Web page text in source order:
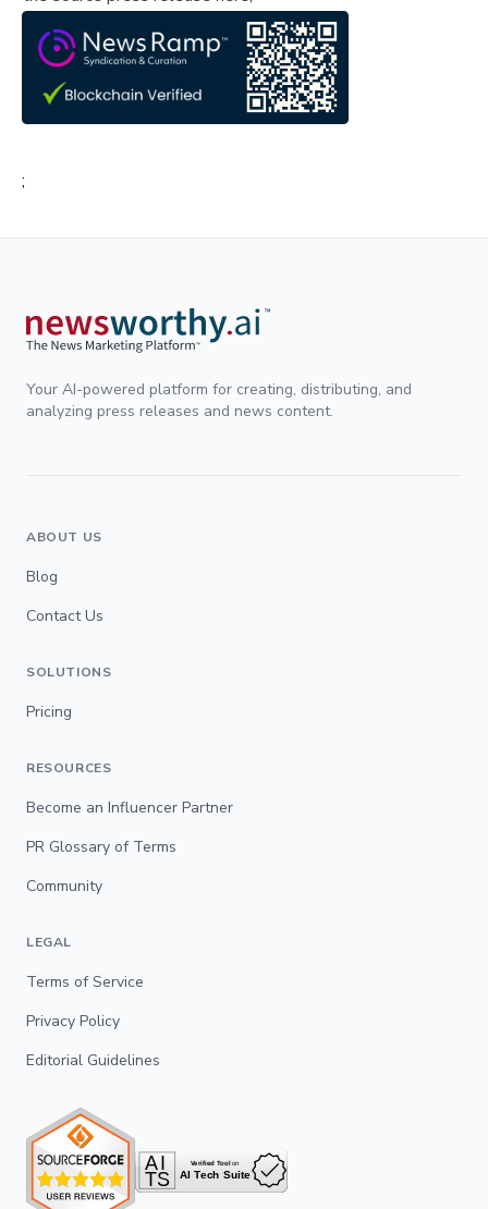
;
Your AI-powered platform for creating, distributing, and
analyzing press releases and news content.
ABOUT US
Blog
Contact Us
SOLUTIONS
Pricing
RESOURCES
Become an Influencer Partner
PR Glossary of Terms
Community
LEGAL
Terms of Service
Privacy Policy
Editorial Guidelines